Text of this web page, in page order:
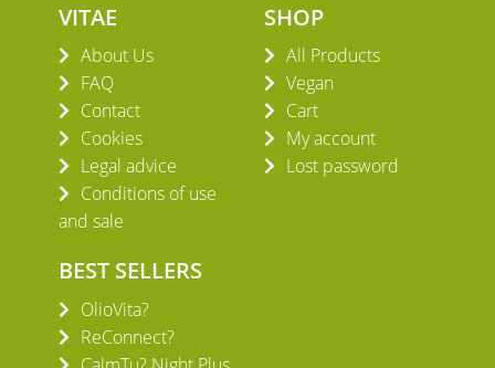
VITAE
About Us
FAQ
Contact
Cookies
Legal advice
Conditions of use
and sale
SHOP
All Products
Vegan
Cart
My account
Lost password
BEST SELLERS
OlioVita?
ReConnect?